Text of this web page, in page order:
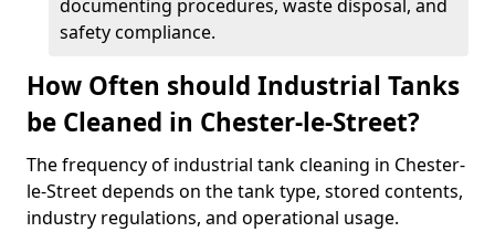
documenting procedures, waste disposal, and
safety compliance.
How Often should Industrial Tanks
be Cleaned in Chester-le-Street?
The frequency of industrial tank cleaning in Chester-
le-Street depends on the tank type, stored contents,
industry regulations, and operational usage.